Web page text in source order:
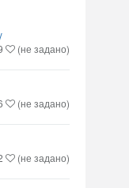
(не задано)
(не задано)
(не задано)